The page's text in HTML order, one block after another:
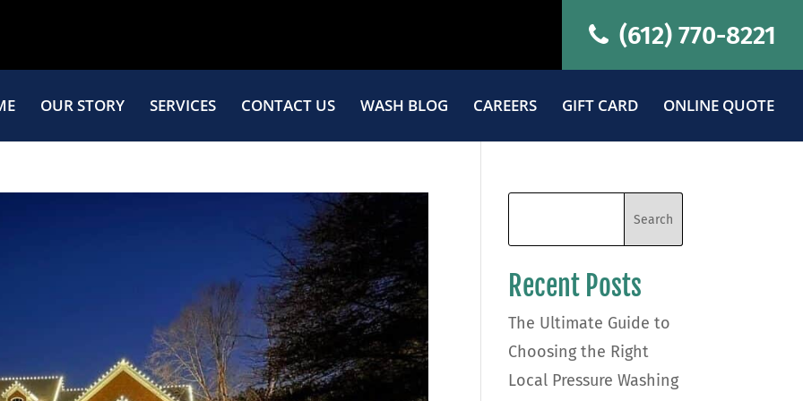
(612) 770-8221
OUR STORY SERVICES CONTACT US WASH BLOG CAREERS GIFT CARD ONLINE QUOTE
Recent Posts
The Ultimate Guide to
Choosing the Right
Local Pressure Washing